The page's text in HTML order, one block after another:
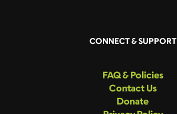
CONNECT & SUPPORT
FAQ & Policies
Contact Us
Donate